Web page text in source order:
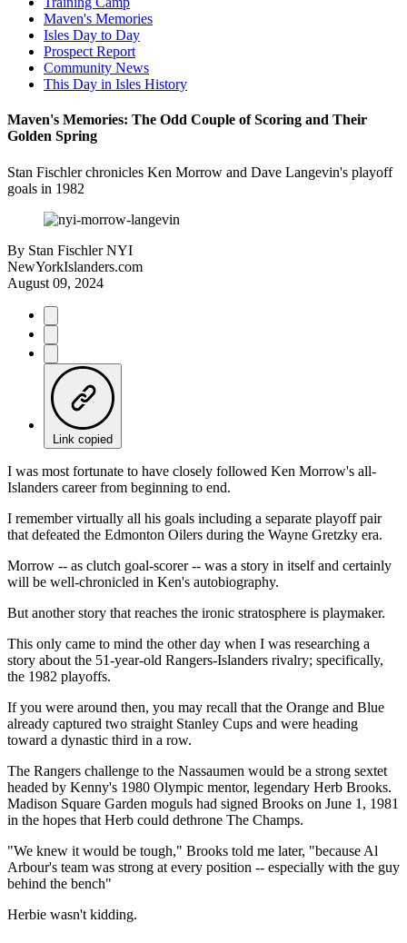
Maven's Memories
Isles Day to Day
Prospect Report
Community News
This Day in Isles History
Maven's Memories: The Odd Couple of Scoring and Their
Golden Spring
Stan Fischler chronicles Ken Morrow and Dave Langevin's playoff
goals in 1982
By Stan Fischler NYI
NewYorkIslanders.com
August 09, 2024
Link copied
I was most fortunate to have closely followed Ken Morrow's all-
Islanders career from beginning to end.
I remember virtually all his goals including a separate playoff pair
that defeated the Edmonton Oilers during the Wayne Gretzky era.
Morrow -- as clutch goal-scorer -- was a story in itself and certainly
will be well-chronicled in Ken's autobiography.
But another story that reaches the ironic stratosphere is playmaker.
This only came to mind the other day when I was researching a
story about the 51-year-old Rangers-Islanders rivalry; specifically,
the 1982 playoffs.
If you were around then, you may recall that the Orange and Blue
already captured two straight Stanley Cups and were heading
toward a dynastic third in a row.
The Rangers challenge to the Nassaumen would be a strong sextet
headed by Kenny's 1980 Olympic mentor, legendary Herb Brooks.
Madison Square Garden moguls had signed Brooks on June 1, 1981
in the hopes that Herb could dethrone The Champs.
"We knew it would be tough," Brooks told me later, "because Al
Arbour's team was strong at every position -- especially with the guy
behind the bench"
Herbie wasn't kidding.